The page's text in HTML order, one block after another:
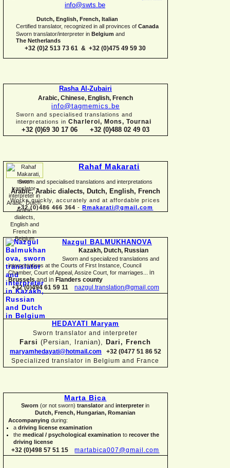
info@swts.be
Dutch, English, French, Italian
Certified translator, recognized in all provinces of Canada
Sworn translator/interpreter in Belgium and
The Netherlands
+32 (0)2 513 73 61 & +32 (0)475 49 59 30
Rasha Al-Zubairi
Arabic, Chinese, English, French
info@tagmemics.be
Sworn and specialised translations and
interpretations in Charleroi, Mons, Tournai
+32 (0)69 30 17 06 +32 (0)488 02 49 03
Rahaf Makarati
Sworn and specialised translations and interpretations
Arabic, Arabic dialects, Dutch, English, French
Works quickly, accurately and at affordable prices
+32 (0)486 466 364 - Rmakarati@gmail.com
Nazgul BALMUKHANOVA
Kazakh, Dutch, Russian
Sworn and specialized translations and
interpretations at the Courts of First Instance, Council
Chamber, Court of Appeal, Assize Court, for marriages... in
Brusselsand in Flanders county
+32 (0)494 61 59 11 nazgul.translation@gmail.com
HEDAYATI Maryam
Sworn translator and interpreter
Farsi (Persian, Iranian), Dari, French
maryamhedayati@hotmail.com
+32 (0477 51 86 52
Specialized translator in Belgium and France
Marta Bica
Sworn(or not sworn)translatorand interpreterin
Dutch, French, Hungarian, Romanian
Accompanying during:
a driving license examination
the medical / psychological examination to recover the
driving license
+32 (0)498 57 51 15martabica007@gmail.com